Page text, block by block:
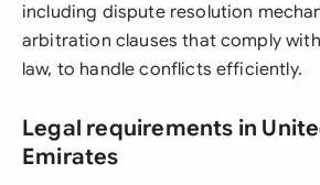
including dispute resolution
arbitration clauses that comply
law, to handle conflicts efficiently.
Legal requirements in
Emirates